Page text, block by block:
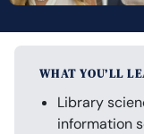
WHAT YOU’LL
Library
information